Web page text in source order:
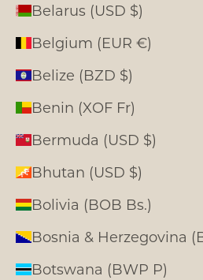
Belarus (USD $)
Belgium (EUR €)
Belize (BZD $)
Benin (XOF Fr)
Bermuda (USD $)
Bhutan (USD $)
Bolivia (BOB Bs.)
Bosnia & Herzegovina
Botswana (BWP P)